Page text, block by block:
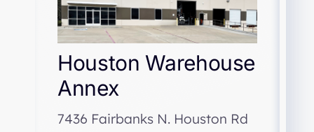
Houston Warehouse
Annex
7436 Fairbanks N. Houston Rd